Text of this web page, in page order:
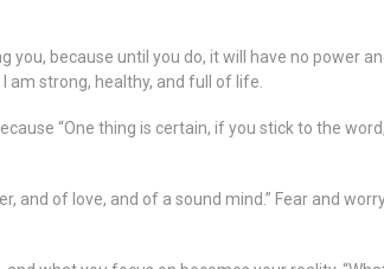
you, because until you do, it will have no power
am strong, healthy, and full of life.
“One thing is certain, if you stick to the
and of love, and of a sound mind.” Fear and